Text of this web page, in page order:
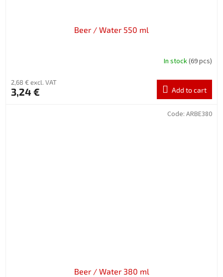
Beer / Water 550 ml
In stock(69 pcs)
2,68 € excl. VAT
3,24 € Add to cart
Beer / Water 380 ml
Code: ARBE380